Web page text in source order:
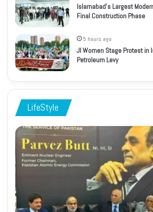
Islamabad’s Largest
Final Construction Phase
5 hours ago
JI Women Stage Protest in
Petroleum Levy
LifeStyle